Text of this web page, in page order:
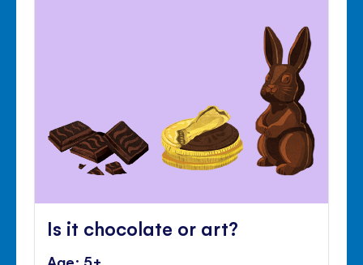
Is it chocolate or art?
Age: 5+